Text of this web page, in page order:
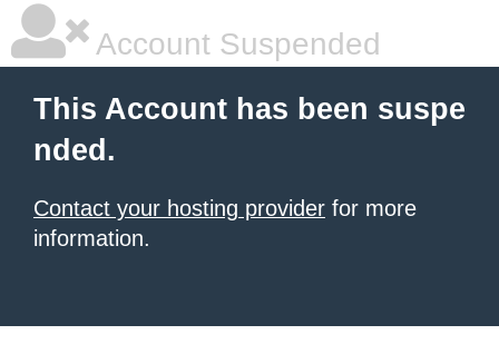
Account Suspended
This Account has been suspe
nded.
Contact your hosting provider for more
information.